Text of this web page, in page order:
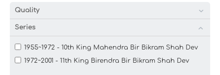
Quality
Series
1955~1972 - 10th King Mahendra Bir Bikram Shah Dev
1972~2001 - 11th King Birendra Bir Bikram Shah Dev